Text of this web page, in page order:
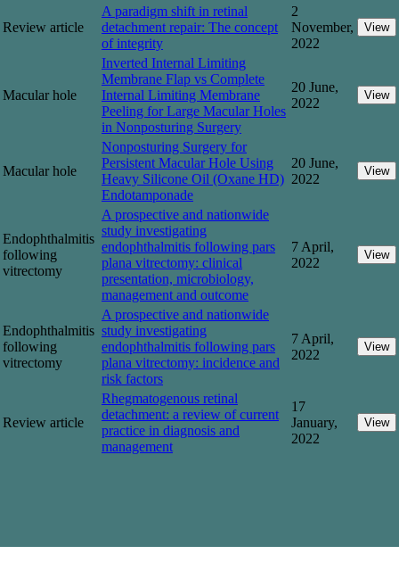
Review article
A paradigm shift in retinal
detachment repair: The concept
of integrity
2
November,
2022
View
Macular hole
Inverted Internal Limiting
Membrane Flap vs Complete
Internal Limiting Membrane
Peeling for Large Macular Holes
in Nonposturing Surgery
20 June,
2022
View
Macular hole
Nonposturing Surgery for
Persistent Macular Hole Using
Heavy Silicone Oil (Oxane HD)
Endotamponade
20 June,
2022
View
Endophthalmitis
following
vitrectomy
A prospective and nationwide
study investigating
endophthalmitis following pars
plana vitrectomy: clinical
presentation, microbiology,
management and outcome
7 April,
2022
View
Endophthalmitis
following
vitrectomy
A prospective and nationwide
study investigating
endophthalmitis following pars
plana vitrectomy: incidence and
risk factors
7 April,
2022
View
Review article
Rhegmatogenous retinal
detachment: a review of current
practice in diagnosis and
management
17
January,
2022
View